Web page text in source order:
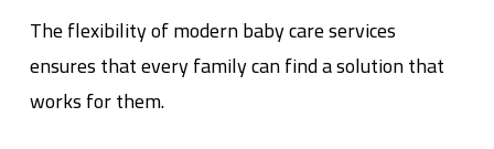
The flexibility of modern baby care services
ensures that every family can find a solution that
works for them.